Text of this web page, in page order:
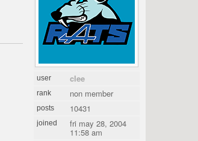
user clee
rank non member
posts 10431
joined fri may 28, 2004
11:58 am